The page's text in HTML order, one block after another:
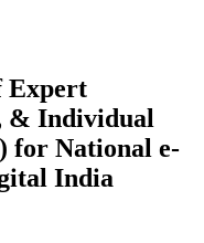
Expert
& Individual
for National e-
India